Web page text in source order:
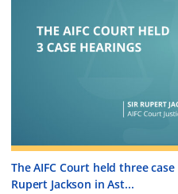
The AIFC Court held three
Rupert Jackson in Ast...